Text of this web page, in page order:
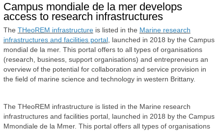
Campus mondiale de la mer develops
access to research infrastructures
The THeoREM infrastructure is listed in the Marine research
infrastructures and facilities portal , launched in 2018 by the Campus
mondial de la mer. This portal offers to all types of organisations
(research, business, support organisations) and entrepreneurs an
overview of the potential for collaboration and service provision in
the field of marine science and technology in western Brittany.
The THeoREM infrastructure is listed in the Marine research
infrastructures and facilities portal, launched in 2018 by the Campus
Mmondiale de la Mmer. This portal offers all types of organisations